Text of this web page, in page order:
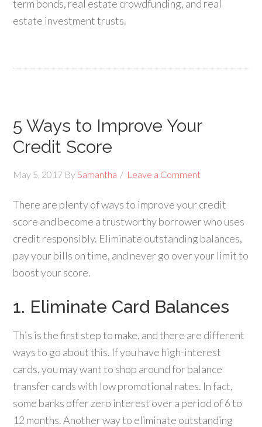
term bonds, real estate crowdfunding, and real
estate investment trusts.
5 Ways to Improve Your
Credit Score
May 5, 2017 BySamantha Leave a Comment
There are plenty of ways to improve your credit
score and become a trustworthy borrower who uses
credit responsibly. Eliminate outstanding balances,
pay your bills on time, and never go over your limit to
boost your score.
1. Eliminate Card Balances
This is the first step to make, and there are different
ways to go about this. If you have high-interest
cards, you may want to shop around for balance
transfer cards with low promotional rates. In fact,
some banks offer zero interest over a period of 6 to
12 months. Another way to eliminate outstanding